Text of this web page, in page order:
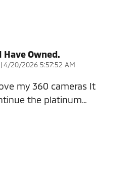
Have Owned.
|on
4/20/2026 5:57:52 AM
my 360 cameras It
the platinum…